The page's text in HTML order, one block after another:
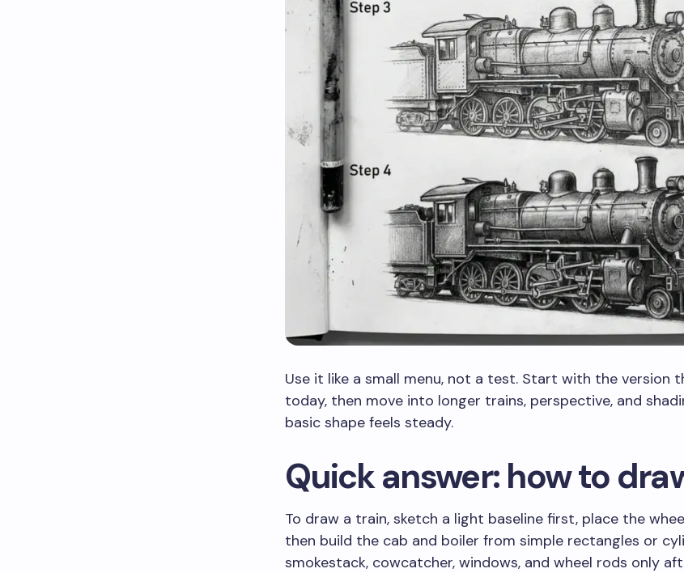
Use it like a small menu, not a test. Start with the version
today, then move into longer trains, perspective, and
basic shape feels steady.
Quick answer: how to
To draw a train, sketch a light baseline first, place the
then build the cab and boiler from simple rectangles or
smokestack, cowcatcher, windows, and wheel rods only